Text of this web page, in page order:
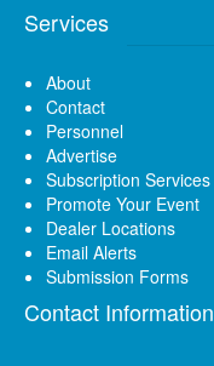
Services
About
Contact
Personnel
Advertise
Subscription Services
Promote Your Event
Dealer Locations
Email Alerts
Submission Forms
Contact Information